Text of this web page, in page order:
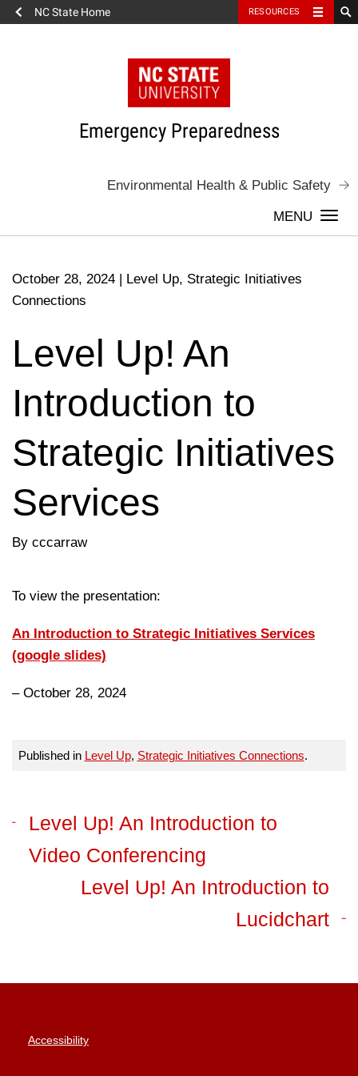
NC State Home RESOURCES
Emergency Preparedness
Environmental Health & Public Safety
October 28, 2024
Level Up, Strategic Initiatives
Connections
Level Up! An
Introduction to
Strategic Initiatives
Services
By cccarraw
To view the presentation:
An Introduction to Strategic Initiatives Services
(google slides)
– October 28, 2024
Published in Level Up, Strategic Initiatives Connections.
Level Up! An Introduction to
Video Conferencing
Level Up! An Introduction to
Lucidchart
Accessibility